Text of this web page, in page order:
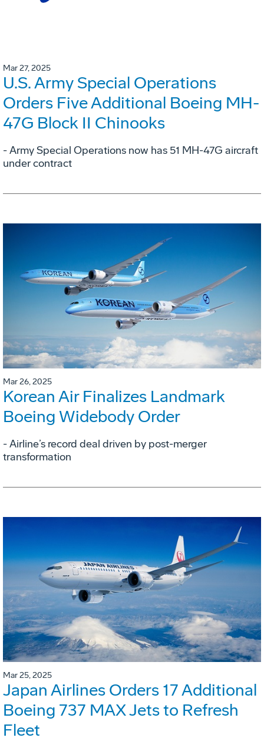
Mar 27, 2025
U.S. Army Special Operations
Orders Five Additional Boeing MH-
47G Block II Chinooks
- Army Special Operations now has 51 MH-47G aircraft
under contract
Mar 26, 2025
Korean Air Finalizes Landmark
Boeing Widebody Order
- Airline’s record deal driven by post-merger
transformation
Mar 25, 2025
Japan Airlines Orders 17 Additional
Boeing 737 MAX Jets to Refresh
Fleet